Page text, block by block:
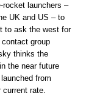
rocket launchers –
UK and US – to
to ask the west for
group
thinks the
the near future
from
rate.